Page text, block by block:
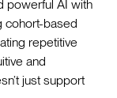
powerful AI with
cohort-based
repetitive
and
just support